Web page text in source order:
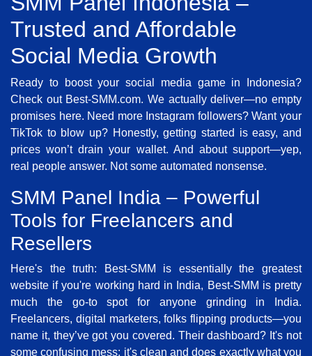
Trusted and Affordable
Social Media Growth
Ready to boost your social media game in Indonesia?
Check out Best-SMM.com. We actually deliver—no empty
promises here. Need more Instagram followers? Want your
TikTok to blow up? Honestly, getting started is easy, and
prices won’t drain your wallet. And about support—yep,
real people answer. Not some automated nonsense.
SMM Panel India – Powerful
Tools for Freelancers and
Resellers
Here's the truth: Best-SMM is essentially the greatest
website if you're working hard in India, Best-SMM is pretty
much the go-to spot for anyone grinding in India.
Freelancers, digital marketers, folks flipping products—you
name it, they’ve got you covered. Their dashboard? It's not
some confusing mess; it's clean and does exactly what you